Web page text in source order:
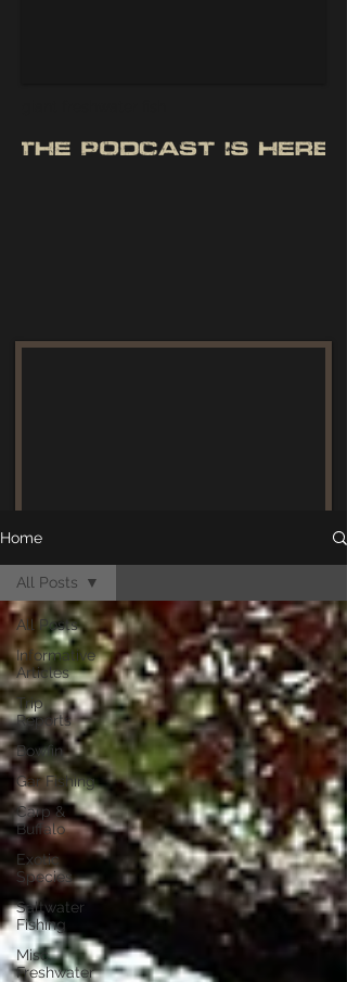
Home
All Posts
Informative
Articles
Trip
Reports
Bowfin
Gar Fishing
Carp &
Buffalo
Exotic
Species
Saltwater
Fishing
Misc.
Freshwater
All Posts